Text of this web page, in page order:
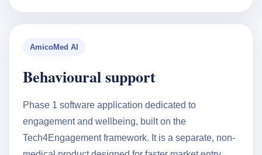
AmicoMed AI
Behavioural support
Phase 1 software application dedicated to
engagement and wellbeing, built on the
Tech4Engagement framework. It is a separate, non-